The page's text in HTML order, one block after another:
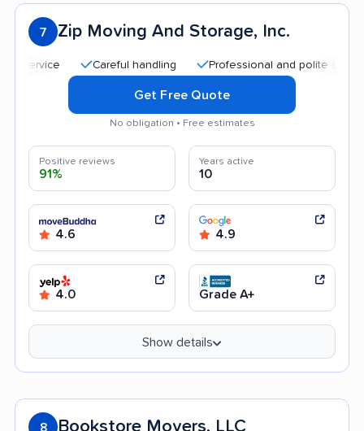
7 Zip Moving And Storage, Inc.
Careful handling Professional and polite staff
Get Free Quote
No obligation • Free estimates
Positive reviews
91%
Years active
10
4.6 4.9
4.0 Grade A+
Show details
8 Bookstore Movers, LLC